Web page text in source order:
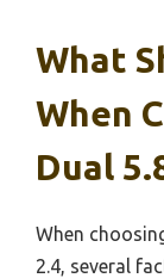
What
When
Dual
When
2.4, several